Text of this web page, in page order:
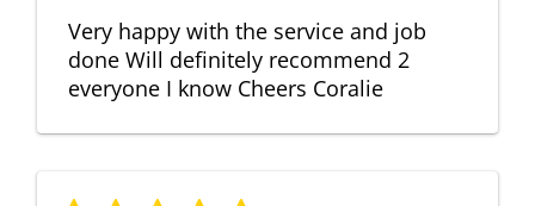
Very happy with the service and job
done Will definitely recommend 2
everyone I know Cheers Coralie